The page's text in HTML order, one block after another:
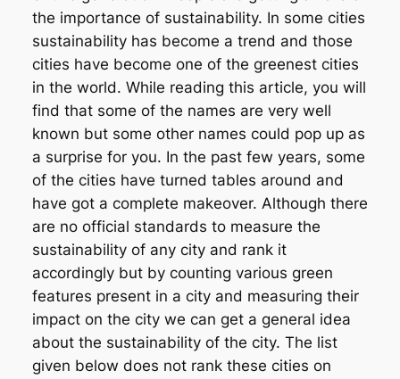
the importance of sustainability. In some cities
sustainability has become a trend and those
cities have become one of the greenest cities
in the world. While reading this article, you will
find that some of the names are very well
known but some other names could pop up as
a surprise for you. In the past few years, some
of the cities have turned tables around and
have got a complete makeover. Although there
are no official standards to measure the
sustainability of any city and rank it
accordingly but by counting various green
features present in a city and measuring their
impact on the city we can get a general idea
about the sustainability of the city. The list
given below does not rank these cities on